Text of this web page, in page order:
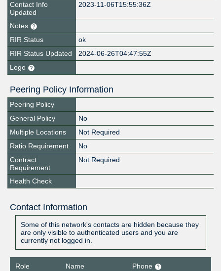
Contact Info
Updated
2023-11-06T15:55:36Z
Notes
RIR Status
ok
RIR Status Updated
2024-06-26T04:47:55Z
Logo
Peering Policy Information
Peering Policy
General Policy
No
Multiple Locations
Not Required
Ratio Requirement
No
Contract
Requirement
Not Required
Health Check
Contact Information
Some of this network's contacts are hidden because they
are only visible to authenticated users and you are
currently not logged in.
Role Name
Phone